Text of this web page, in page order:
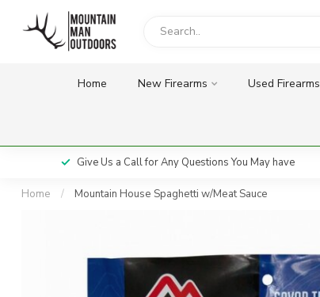
Home New Firearms Used Firearms
Give Us a Call for Any Questions You May have
Home / Mountain House Spaghetti w/Meat Sauce